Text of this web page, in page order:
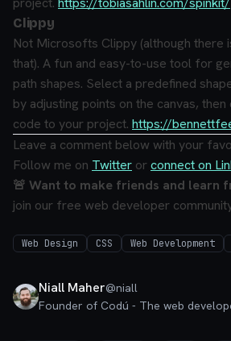
Clippy
Not Microsofts Clippy (although there
that). A fun and easy-to-use tool for
path shapes. Select a predefined
by adjusting points on the canvas,
code to your project. https://
Leave a comment below with your
Follow me on Twitter orconnect on
🚨 Want to make friends and learn
join our free web developer
Web Design CSS Web Development
Niall Maher@niall